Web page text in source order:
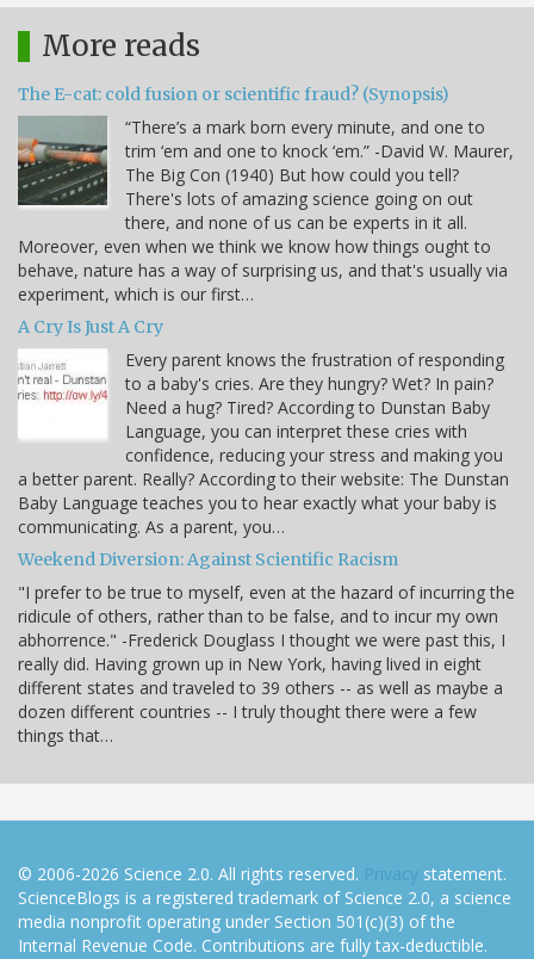
More reads
The E-cat: cold fusion or scientific fraud? (Synopsis)
“There’s a mark born every minute, and one to
trim ‘em and one to knock ‘em.” -David W. Maurer,
The Big Con (1940) But how could you tell?
There's lots of amazing science going on out
there, and none of us can be experts in it all.
Moreover, even when we think we know how things ought to
behave, nature has a way of surprising us, and that's usually via
experiment, which is our first…
A Cry Is Just A Cry
Every parent knows the frustration of responding
to a baby's cries. Are they hungry? Wet? In pain?
Need a hug? Tired? According to Dunstan Baby
Language, you can interpret these cries with
confidence, reducing your stress and making you
a better parent. Really? According to their website: The Dunstan
Baby Language teaches you to hear exactly what your baby is
communicating. As a parent, you…
Weekend Diversion: Against Scientific Racism
"I prefer to be true to myself, even at the hazard of incurring the
ridicule of others, rather than to be false, and to incur my own
abhorrence." -Frederick Douglass I thought we were past this, I
really did. Having grown up in New York, having lived in eight
different states and traveled to 39 others -- as well as maybe a
dozen different countries -- I truly thought there were a few
things that…
© 2006-2026 Science 2.0. All rights reserved. Privacy statement.
ScienceBlogs is a registered trademark of Science 2.0, a science
media nonprofit operating under Section 501(c)(3) of the
Internal Revenue Code. Contributions are fully tax-deductible.